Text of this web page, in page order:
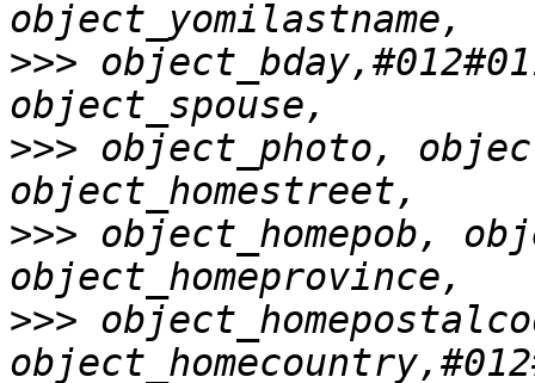
>>>
>>> object_photo,
>>> object_homepob,
>>>